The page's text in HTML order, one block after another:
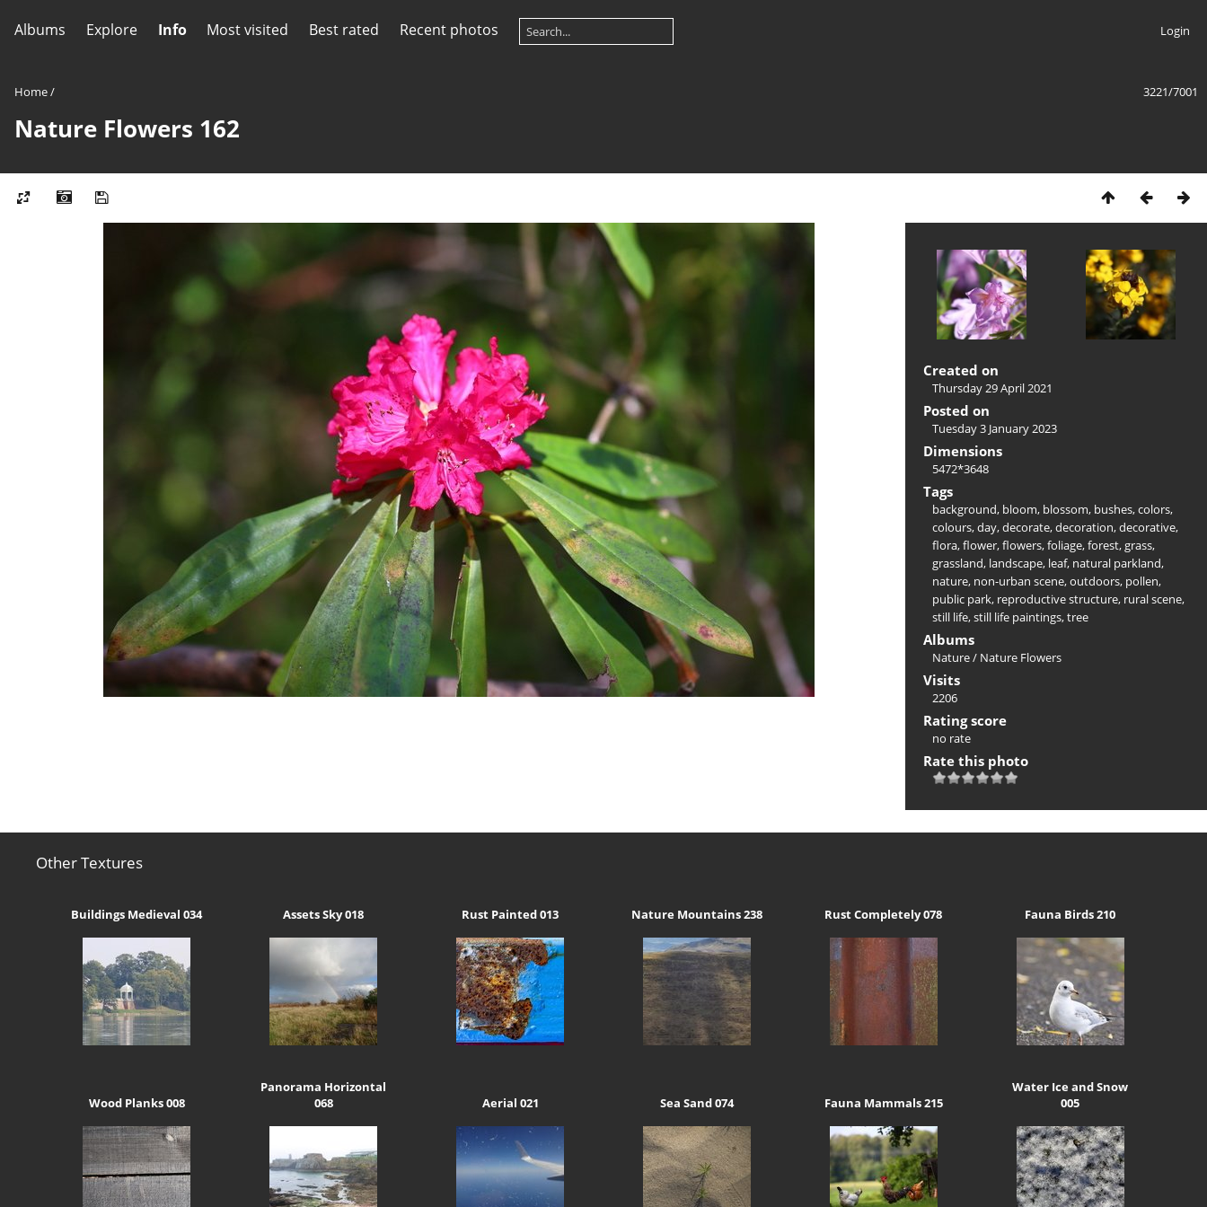
Albums Explore Info Most visited Best rated Recent photos Login
3221/7001
Home/
Nature Flowers 162
Created on
Thursday 29 April 2021
Posted on
Tuesday 3 January 2023
Dimensions
5472*3648
Tags
background, bloom, blossom, bushes,colors,
colours,day,decorate,decoration,decorative,
flora,flower,flowers,foliage,forest,grass,
grassland, landscape, leaf, natural parkland,
nature, non-urban scene,outdoors, pollen,
public park, reproductive structure, rural scene,
still life,still life paintings,tree
Albums
Nature/ Nature Flowers
Visits
2206
Rating score
no rate
Rate this photo
Other Textures
Buildings Medieval 034 Assets Sky 018 Rust Painted 013 Nature Mountains 238 Rust Completely 078 Fauna Birds 210
Wood Planks 008
Panorama Horizontal
068
Aerial 021 Sea Sand 074 Fauna Mammals 215
Water Ice and Snow
005